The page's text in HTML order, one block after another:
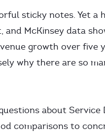
sticky notes. Yet a
and McKinsey data
growth over five
why there are so
about Service
comparisons to